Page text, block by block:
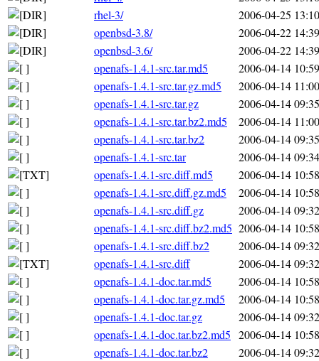
rhel-3/
2006-04-25 13:10
openbsd-3.8/
2006-04-22 14:39
openbsd-3.6/
2006-04-22 14:39
openafs-1.4.1-src.tar.md5
2006-04-14 10:59
openafs-1.4.1-src.tar.gz.md5
2006-04-14 11:00
openafs-1.4.1-src.tar.gz
2006-04-14 09:35
openafs-1.4.1-src.tar.bz2.md5
2006-04-14 11:00
openafs-1.4.1-src.tar.bz2
2006-04-14 09:35
openafs-1.4.1-src.tar
2006-04-14 09:34
openafs-1.4.1-src.diff.md5
2006-04-14 10:58
openafs-1.4.1-src.diff.gz.md5
2006-04-14 10:58
openafs-1.4.1-src.diff.gz
2006-04-14 09:32
openafs-1.4.1-src.diff.bz2.md5 2006-04-14 10:58
openafs-1.4.1-src.diff.bz2
2006-04-14 09:32
openafs-1.4.1-src.diff
2006-04-14 09:32
openafs-1.4.1-doc.tar.md5
2006-04-14 10:58
openafs-1.4.1-doc.tar.gz.md5
2006-04-14 10:58
openafs-1.4.1-doc.tar.gz
2006-04-14 09:32
openafs-1.4.1-doc.tar.bz2.md5 2006-04-14 10:58
openafs-1.4.1-doc.tar.bz2
2006-04-14 09:32